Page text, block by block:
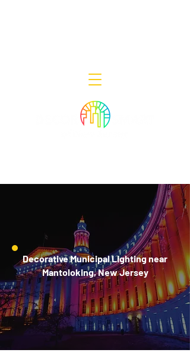
Decorative Municipal Lighting near
Mantoloking, New Jersey